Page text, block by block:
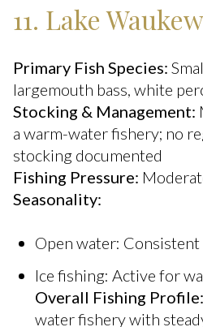
11. Lake
Primary Fish Species:
largemouth bass, white
Stocking & Management:
a warm-water fishery; no
stocking documented
Fishing Pressure:
Seasonality:
Open water: Consistent
Ice fishing: Active for
Overall Fishing Profile:
water fishery with